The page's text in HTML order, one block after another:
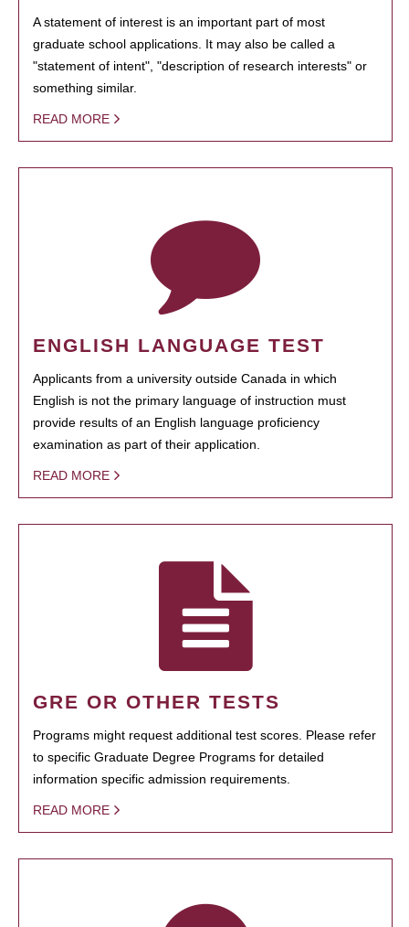
A statement of interest is an important part of most
graduate school applications. It may also be called a
"statement of intent", "description of research interests" or
something similar.
READ MORE
ENGLISH LANGUAGE TEST
Applicants from a university outside Canada in which
English is not the primary language of instruction must
provide results of an English language proficiency
examination as part of their application.
READ MORE
GRE OR OTHER TESTS
Programs might request additional test scores. Please refer
to specific Graduate Degree Programs for detailed
information specific admission requirements.
READ MORE